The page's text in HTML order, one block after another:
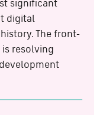
digital
The front-
resolving